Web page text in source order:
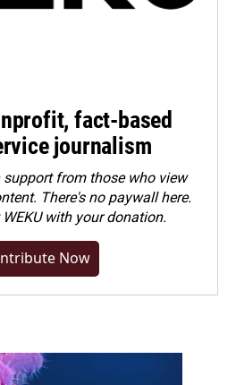
fact-based
journalism
support from those who view
There's no paywall here.
with your donation.
Now